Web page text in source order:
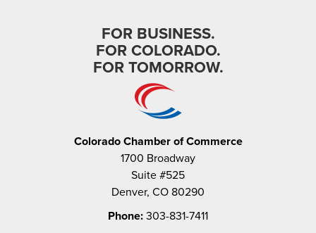
FOR BUSINESS.
FOR COLORADO.
FOR TOMORROW.
Colorado Chamber of Commerce
1700 Broadway
Suite #525
Denver, CO 80290
Phone: 303-831-7411